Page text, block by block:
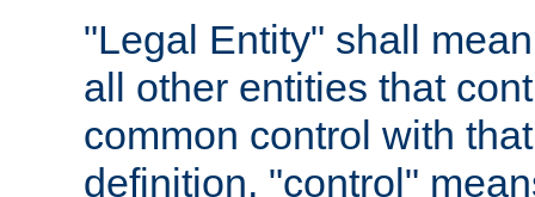
"Legal Entity" shall
all other entities that
common control with
definition, "control"